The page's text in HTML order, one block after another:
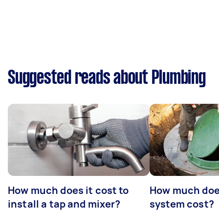
Suggested reads about Plumbing
How much does it cost to
install a tap and mixer?
How much
system cost?